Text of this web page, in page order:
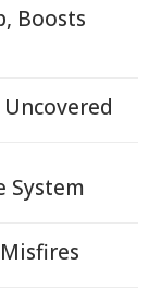
Boosts
System